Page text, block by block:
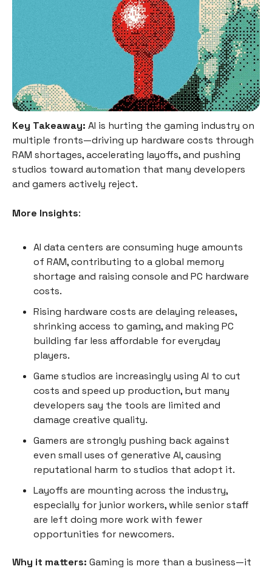
Key Takeaway: AI is hurting the gaming industry on
multiple fronts—driving up hardware costs through
RAM shortages, accelerating layoffs, and pushing
studios toward automation that many developers
and gamers actively reject.
More Insights:
AI data centers are consuming huge amounts
of RAM, contributing to a global memory
shortage and raising console and PC hardware
costs.
Rising hardware costs are delaying releases,
shrinking access to gaming, and making PC
building far less affordable for everyday
players.
Game studios are increasingly using AI to cut
costs and speed up production, but many
developers say the tools are limited and
damage creative quality.
Gamers are strongly pushing back against
even small uses of generative AI, causing
reputational harm to studios that adopt it.
Layoffs are mounting across the industry,
especially for junior workers, while senior staff
are left doing more work with fewer
opportunities for newcomers.
Why it matters: Gaming is more than a business—it